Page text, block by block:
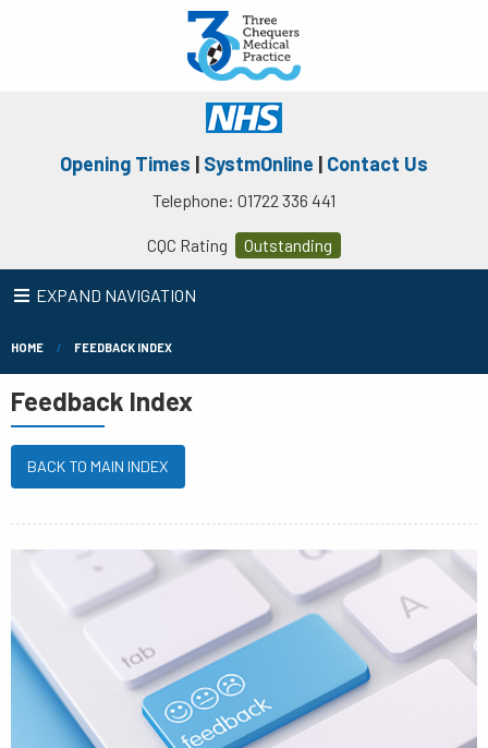
Opening Times | SystmOnline | Contact Us
Telephone: 01722 336 441
CQC Rating Outstanding
EXPAND NAVIGATION
HOME FEEDBACK INDEX
Feedback Index
BACK TO MAIN INDEX